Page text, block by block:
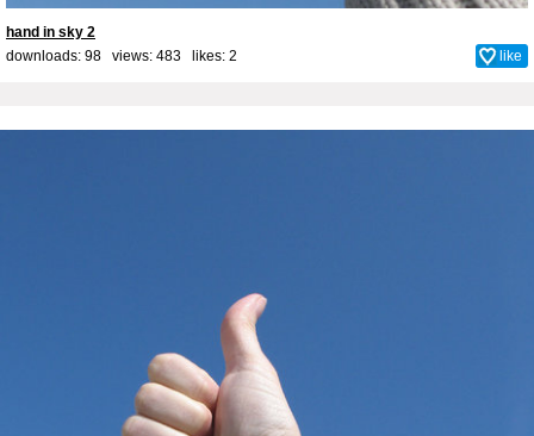
hand in sky 2
downloads: 98 views: 483 likes: 2 like